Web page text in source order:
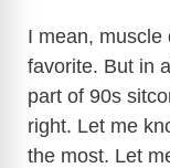
I mean, muscle
favorite. But in
part of 90s
right. Let me
the most. Let